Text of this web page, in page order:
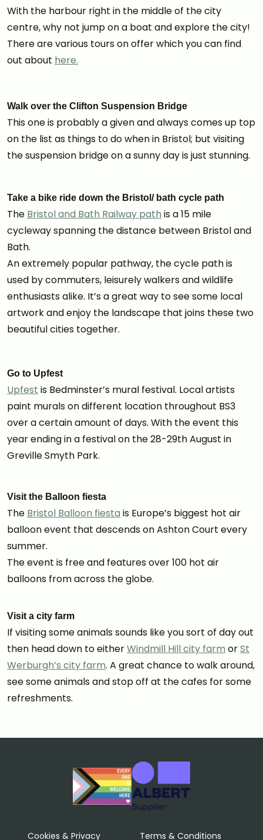
With the harbour right in the middle of the city
centre, why not jump on a boat and explore the city!
There are various tours on offer which you can find
out about here.
Walk over the Clifton Suspension Bridge
This one is probably a given and always comes up top
on the list as things to do when in Bristol; but visiting
the suspension bridge on a sunny day is just stunning.
Take a bike ride down the Bristol/ bath cycle path
The Bristol and Bath Railway path is a 15 mile
cycleway spanning the distance between Bristol and
Bath.
An extremely popular pathway, the cycle path is
used by commuters, leisurely walkers and wildlife
enthusiasts alike. It’s a great way to see some local
artwork and enjoy the landscape that joins these two
beautiful cities together.
Go to Upfest
Upfest is Bedminster’s mural festival. Local artists
paint murals on different location throughout BS3
over a certain amount of days. With the event this
year ending in a festival on the 28-29th August in
Greville Smyth Park.
Visit the Balloon fiesta
The Bristol Balloon fiesta is Europe’s biggest hot air
balloon event that descends on Ashton Court every
summer.
The event is free and features over 100 hot air
balloons from across the globe.
Visit a city farm
If visiting some animals sounds like you sort of day out
then head down to eitherWindmill Hill city farm orSt
Werburgh’s city farm. A great chance to walk around,
see some animals and stop off at the cafes for some
refreshments.
Cookies & Privacy Terms & Conditions